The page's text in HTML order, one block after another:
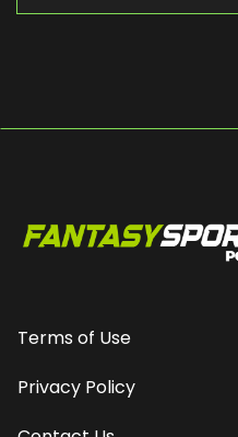
Terms of Use
Privacy Policy